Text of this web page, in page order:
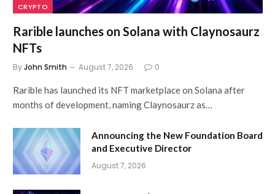
CRYPTO
Rarible launches on Solana with Claynosaurz
NFTs
ByJohn Smith August 7, 2026 0
Rarible has launched its NFT marketplace on Solana after
months of development, naming Claynosaurz as…
Announcing the New Foundation Board
and Executive Director
August 7, 2026